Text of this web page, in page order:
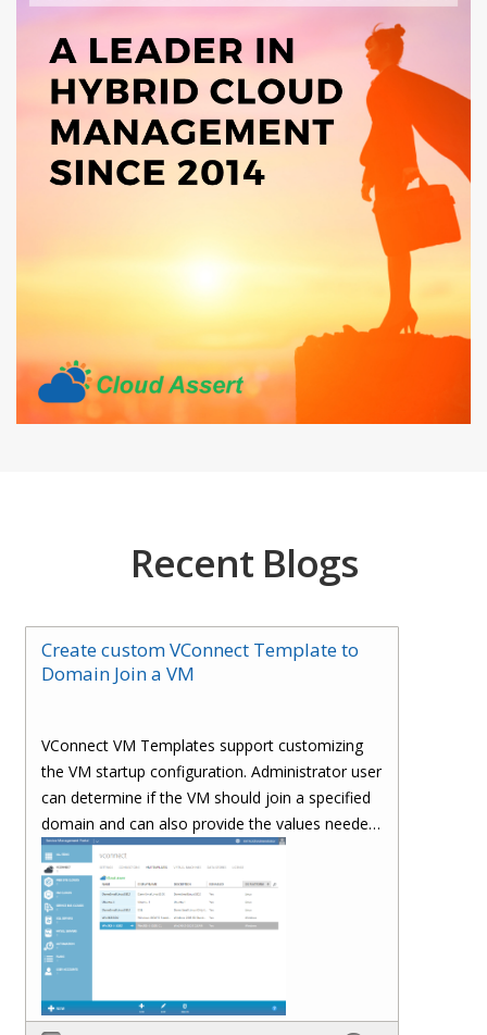
Recent Blogs
Create custom VConnect Template to
Domain Join a VM
VConnect VM Templates support customizing
the VM startup configuration. Administrator user
can determine if the VM should join a specified
domain and can also provide the values needed
to join a domain.